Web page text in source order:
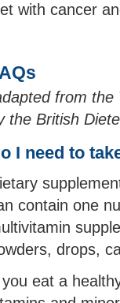
with cancer
from the
the British
I need to
contain one
drops,
eat a